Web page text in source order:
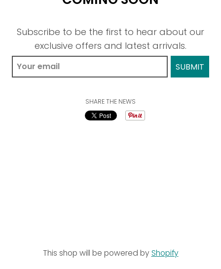
Subscribe to be the first to hear about our
exclusive offers and latest arrivals.
SHARE THE NEWS
This shop will be powered byShopify